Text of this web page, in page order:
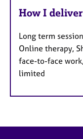
How I
Long term
Online therapy,
face-to-face
limited